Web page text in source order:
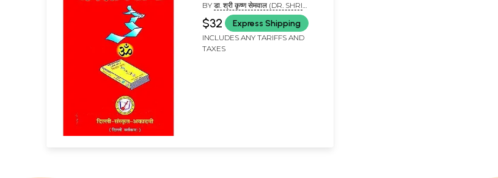
BYडा. श्री कृष्ण सेमवाल (DR. SHRI
KRISHN SEMVAL)
$32 Express Shipping
INCLUDES ANY TARIFFS AND
TAXES